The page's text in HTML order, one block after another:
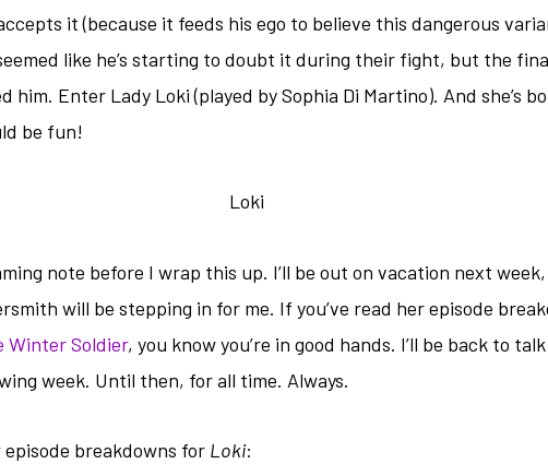
it (because it feeds his ego to believe this dangerous
like he’s starting to doubt it during their fight, but the
him. Enter Lady Loki (played by Sophia Di Martino). And she’s
be fun!
note before I wrap this up. I’ll be out on vacation next
will be stepping in for me. If you’ve read her episode
Winter Soldier, you know you’re in good hands. I’ll be back to
week. Until then, for all time. Always.
breakdowns for Loki: